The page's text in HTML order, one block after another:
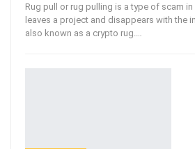
Rug pull or rug pulling is a type of scam
leaves a project and disappears with the
also known as a crypto rug.…